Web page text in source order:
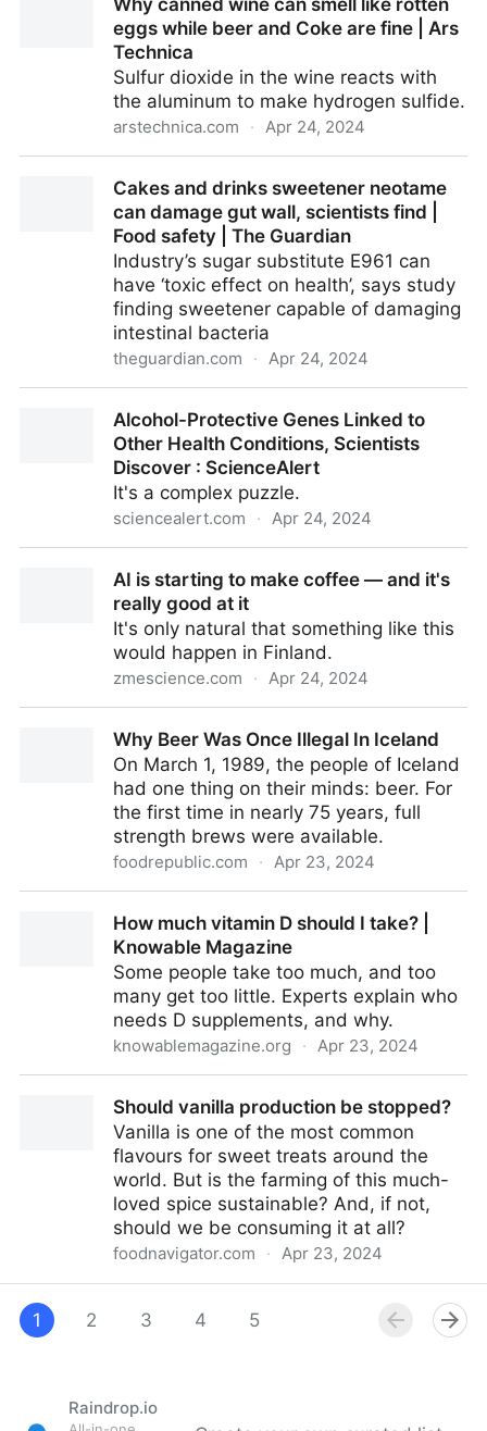
and digest it tooWhy canned wine can smell like rotten
eggs while beer and Coke are fine | Ars
Technica
Sulfur dioxide in the wine reacts with
the aluminum to make hydrogen sulfide.
arstechnica.com · Apr 24, 2024
beer and Coke are fine | Ars Technica
Cakes and drinks sweetener neotame
can damage gut wall, scientists find |
Food safety | The Guardian
Industry’s sugar substitute E961 can
have ‘toxic effect on health’, says study
finding sweetener capable of damaging
intestinal bacteria
theguardian.com · Apr 24, 2024
gut wall, scientists find | Food safety | The Guardian
Alcohol-Protective Genes Linked to
Other Health Conditions, Scientists
Discover : ScienceAlert
It's a complex puzzle.
sciencealert.com · Apr 24, 2024
Conditions, Scientists Discover : ScienceAlert
AI is starting to make coffee — and it's
really good at it
It's only natural that something like this
would happen in Finland.
zmescience.com · Apr 24, 2024
Why Beer Was Once Illegal In Iceland
On March 1, 1989, the people of Iceland
had one thing on their minds: beer. For
the first time in nearly 75 years, full
strength brews were available.
foodrepublic.com · Apr 23, 2024
How much vitamin D should I take? |
Knowable Magazine
Some people take too much, and too
many get too little. Experts explain who
needs D supplements, and why.
knowablemagazine.org · Apr 23, 2024
Should vanilla production be stopped?
Vanilla is one of the most common
flavours for sweet treats around the
world. But is the farming of this much-
loved spice sustainable? And, if not,
should we be consuming it at all?
foodnavigator.com · Apr 23, 2024
1
2 3 4 5
Raindrop.io